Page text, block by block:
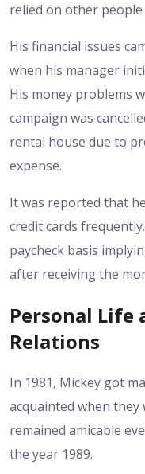
relied on other
His financial issues
when his manager
His money problems
campaign was
rental house due to
expense.
It was reported that
credit cards
paycheck basis
after receiving the
Personal Life
Relations
In 1981, Mickey got
acquainted when
remained amicable
the year 1989.